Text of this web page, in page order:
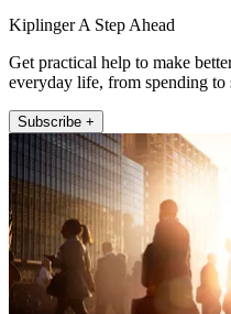
Kiplinger A Step Ahead
Get practical help to make
everyday life, from spending to
Subscribe +